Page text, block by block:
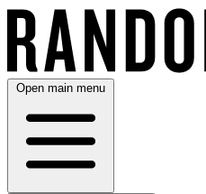
Open main menu